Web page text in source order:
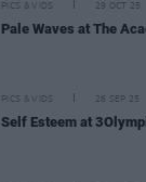
PICS & VIDS 29 OCT 25
Pale Waves at The
PICS & VIDS 26 SEP 25
Self Esteem at